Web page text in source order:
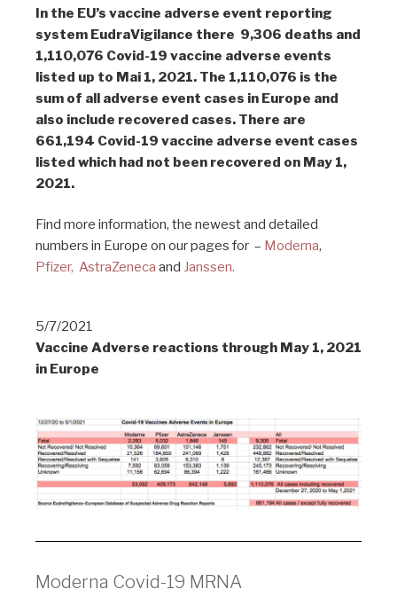
In the EU’s vaccine adverse event reporting
system EudraVigilance there 9,306 deaths and
1,110,076 Covid-19 vaccine adverse events
listed up to Mai 1, 2021. The 1,110,076 is the
sum of all adverse event cases in Europe and
also include recovered cases. There are
661,194 Covid-19 vaccine adverse event cases
listed which had not been recovered on May 1,
2021.
Find more information, the newest and detailed
numbers in Europe on our pages for – Moderna,
Pfizer, AstraZeneca and Janssen.
5/7/2021
Vaccine Adverse reactions through May 1, 2021
in Europe
Moderna Covid-19 MRNA